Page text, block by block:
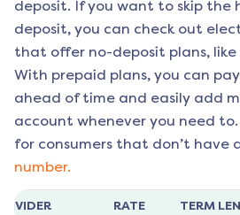
deposit. If you want to skip the
deposit, you can check out
that offer no-deposit plans, like
With prepaid plans, you can
ahead of time and easily add
account whenever you need
for consumers that don’t have
number.
RATE TERM